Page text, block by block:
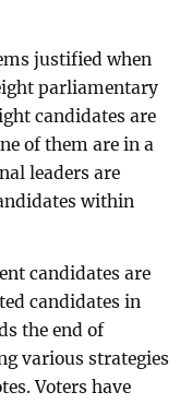
justified when
parliamentary
candidates are
of them are in a
leaders are
within
candidates are
candidates in
the end of
various strategies
Voters have